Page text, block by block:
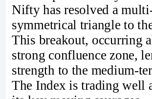
Nifty has resolved a
symmetrical triangle to
This breakout, occurring
strong confluence zone,
strength to the medium-
The Index is trading well